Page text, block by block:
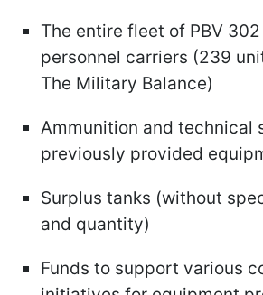
The entire fleet of PBV
personnel carriers (239
The Military Balance)
Ammunition and technical
previously provided
Surplus tanks (without
and quantity)
Funds to support various